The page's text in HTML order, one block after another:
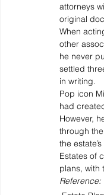
attorneys
original
When
other
he never
settled
in writing.
Pop icon
had
However,
through
the
Estates of
plans, with
Reference: